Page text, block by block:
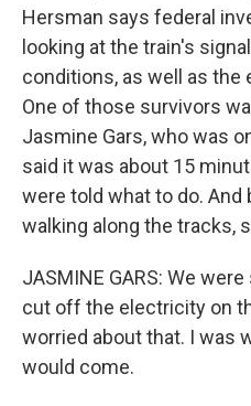
Hersman says federal
looking at the train's
conditions, as well as the
One of those survivors
Jasmine Gars, who was
said it was about 15
were told what to do. And
walking along the tracks,
JASMINE GARS: We
cut off the electricity on
worried about that. I was
would come.